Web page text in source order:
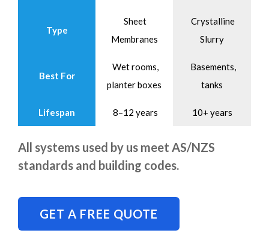
Type
Sheet
Membranes
Crystalline
Slurry
Best For
Wet rooms,
planter boxes
Basements,
tanks
Lifespan 8–12 years 10+ years
All systems used by us meet AS/NZS
standards and building codes.
GET A FREE QUOTE